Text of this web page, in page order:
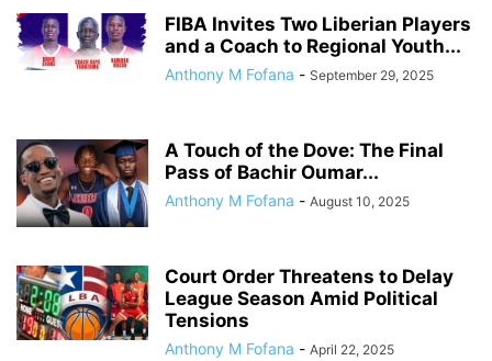
FIBA Invites Two Liberian Players
and a Coach to Regional Youth...
Anthony M Fofana - September 29, 2025
A Touch of the Dove: The Final
Pass of Bachir Oumar...
Anthony M Fofana - August 10, 2025
Court Order Threatens to Delay
League Season Amid Political
Tensions
Anthony M Fofana - April 22, 2025